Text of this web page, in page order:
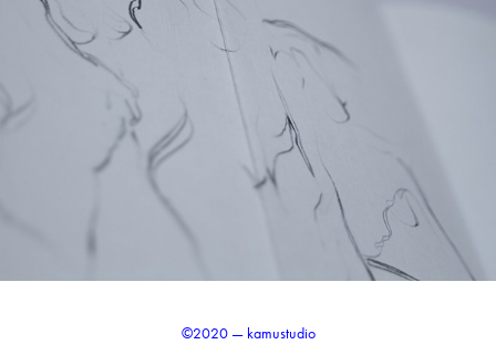
©2020 — kamustudio